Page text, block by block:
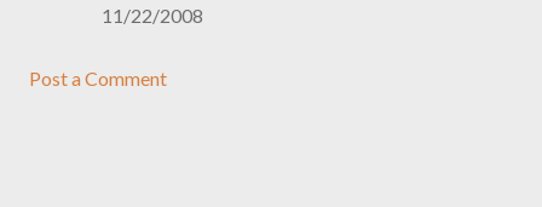
11/22/2008
Post a Comment